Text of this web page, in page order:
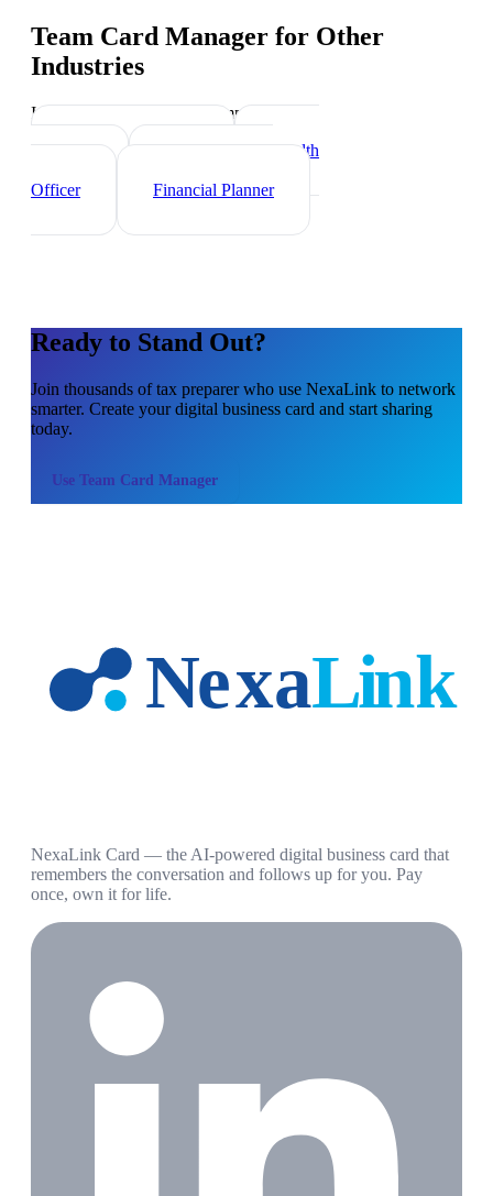
Team Card Manager for Other
Industries
Industry-specific tips and templates
Investment Banker
Wealth
Officer
Financial Planner
Ready to Stand Out?
Join thousands oftax preparerwho use NexaLink to network
smarter. Create your digital business card and start sharing
today.
Use Team Card Manager
NexaLink Card — the AI-powered digital business card that
remembers the conversation and follows up for you. Pay
once, own it for life.